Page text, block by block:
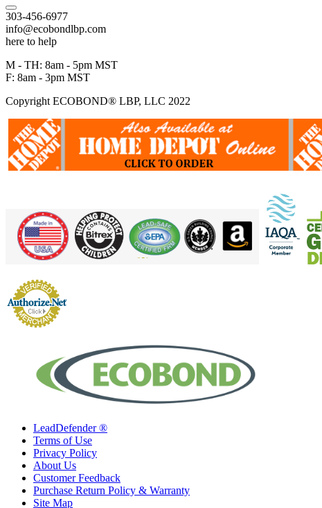
303-456-6977
info@ecobondlbp.com
here to help
M - TH: 8am - 5pm MST
F: 8am - 3pm MST
Copyright ECOBOND® LBP, LLC 2022
LeadDefender ®
Terms of Use
Privacy Policy
About Us
Customer Feedback
Purchase Return Policy & Warranty
Site Map